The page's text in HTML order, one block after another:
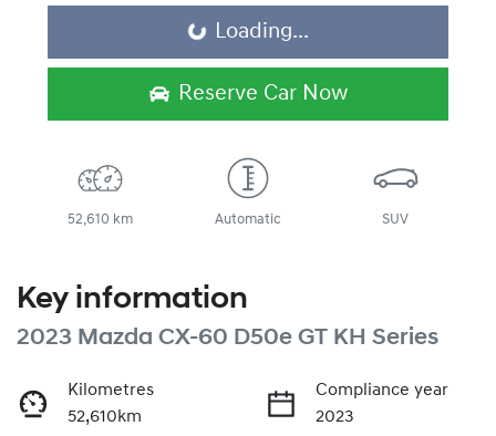
Loading... Loading...
Reserve Car Now
52,610 km Automatic SUV
Key information
2023 Mazda CX-60 D50e GT KH Series
Kilometres
52,610km
Compliance year
2023